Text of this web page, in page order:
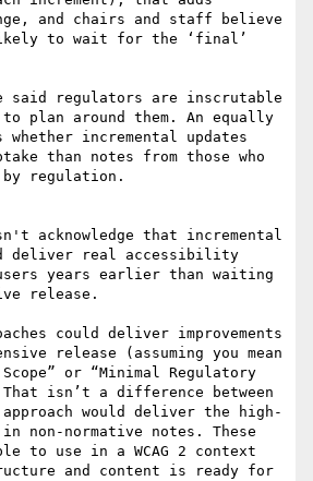
and chairs and staff believe
to wait for the ‘final’
said regulators are inscrutable
plan around them. An equally
incremental updates
than notes from those who
regulation.
acknowledge that incremental
deliver real accessibility
years earlier than waiting
release.
could deliver improvements
release (assuming you mean
or “Minimal Regulatory
isn’t a difference between
would deliver the high-
non-normative notes. These
to use in a WCAG 2 context
and content is ready for